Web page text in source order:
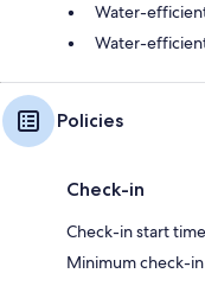
Water-
Water-
Policies
Check-in
Check-in start
Minimum check-in